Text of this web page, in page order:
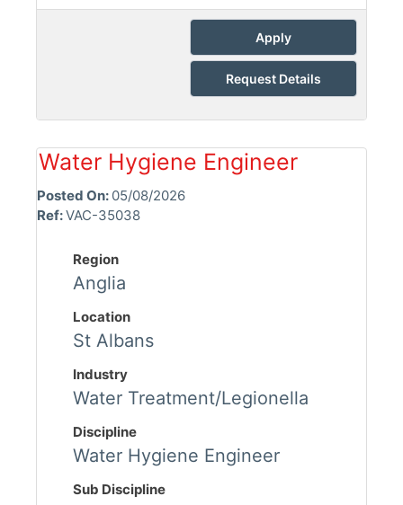
Apply
Request Details
Water Hygiene Engineer
Posted On: 05/08/2026
Ref:VAC-35038
Region
Anglia
Location
St Albans
Industry
Water Treatment/Legionella
Discipline
Water Hygiene Engineer
Sub Discipline